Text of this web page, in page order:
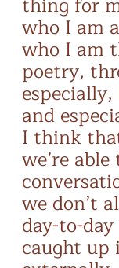
who I am
who I am
poetry,
and
I think
we’re
we don’t
day-to-
caught up